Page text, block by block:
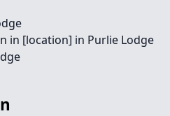
in [location] in Purlie Lodge